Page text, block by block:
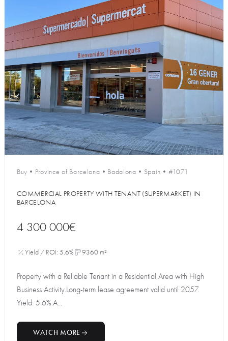
Buy • Province of Barcelona • Badalona • Spain • #1071
COMMERCIAL PROPERTY WITH TENANT (SUPERMARKET) IN
BARCELONA
4 300 000€
Yield / ROI: 5.6% 9360 m²
Property with a Reliable Tenant in a Residential Area with High
Business Activity.Long-term lease agreement valid until 2057.
Yield: 5.6%.A...
WATCH MORE